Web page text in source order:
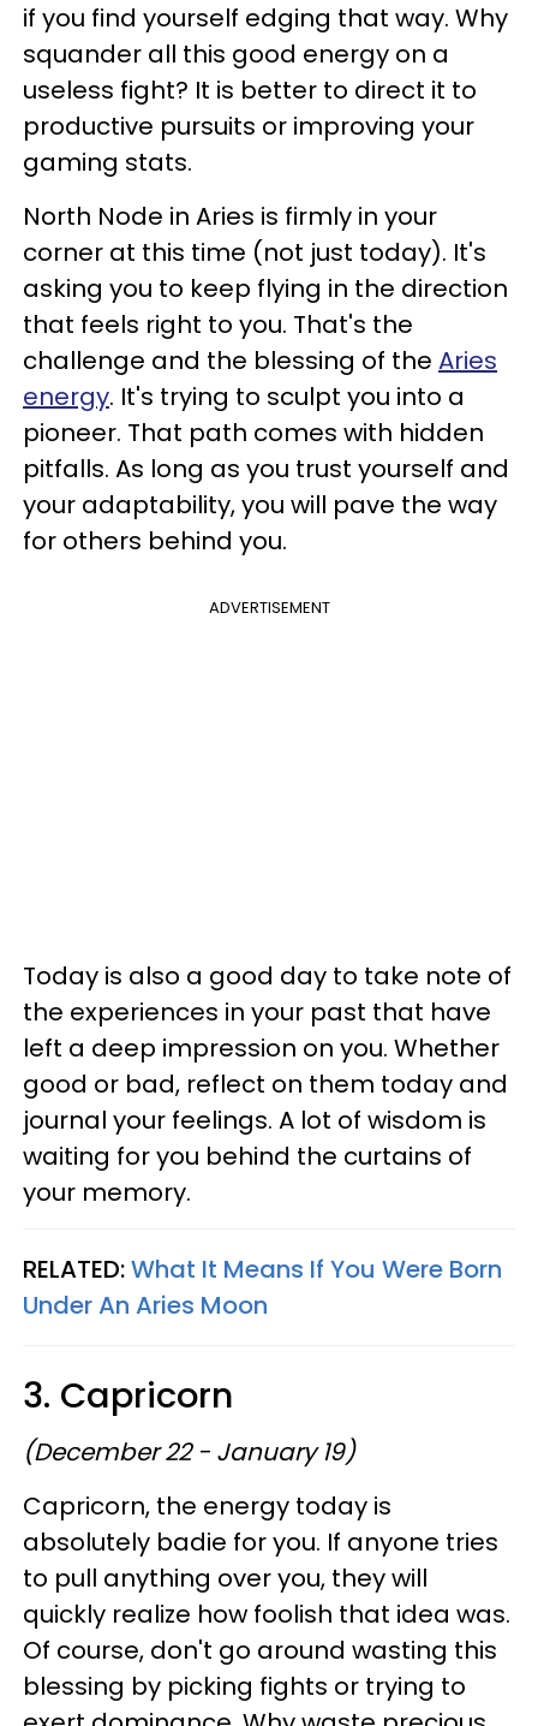
if you find yourself edging that way. Why
squander all this good energy on a
useless fight? It is better to direct it to
productive pursuits or improving your
gaming stats.
North Node in Aries is firmly in your
corner at this time (not just today). It's
asking you to keep flying in the direction
that feels right to you. That's the
challenge and the blessing of the Aries
energy. It's trying to sculpt you into a
pioneer. That path comes with hidden
pitfalls. As long as you trust yourself and
your adaptability, you will pave the way
for others behind you.
ADVERTISEMENT
Today is also a good day to take note of
the experiences in your past that have
left a deep impression on you. Whether
good or bad, reflect on them today and
journal your feelings. A lot of wisdom is
waiting for you behind the curtains of
your memory.
RELATED:What It Means If You Were Born
Under An Aries Moon
3. Capricorn
(December 22 - January 19)
Capricorn, the energy today is
absolutely badie for you. If anyone tries
to pull anything over you, they will
quickly realize how foolish that idea was.
Of course, don't go around wasting this
blessing by picking fights or trying to